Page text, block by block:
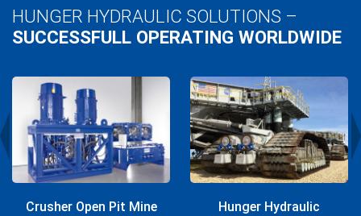
HUNGER HYDRAULIC SOLUTIONS –
SUCCESSFULL OPERATING WORLDWIDE
Crusher Open Pit Mine
Hunger Hydraulic